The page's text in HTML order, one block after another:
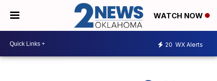
WATCH NOW
20 WX Alerts